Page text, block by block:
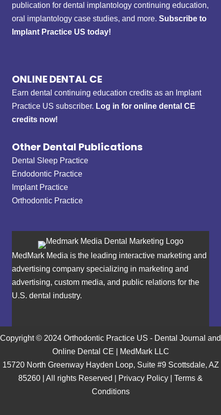
publication for dental implantology continuing education,
oral implantology case studies, and more. Subscribe to
Implant Practice US today!
ONLINE DENTAL CE
Earn dental continuing education credits as an Implant
Practice US subscriber. Log in for online dental CE
credits now!
Other Dental Publications
Dental Sleep Practice
Endodontic Practice
Implant Practice
Orthodontic Practice
MedMark Media is the leading interactive marketing and
advertising company specializing in marketing and
advertising, custom media, and public relations for the
U.S. dental industry.
Copyright © 2024 Orthodontic Practice US - Dental Journal and
Online Dental CE | MedMark LLC
15720 North Greenway Hayden Loop, Suite #9 Scottsdale, AZ
85260 | All rights Reserved | Privacy Policy | Terms &
Conditions